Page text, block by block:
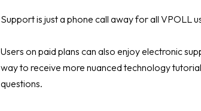
Support is just a phone call away for all VPOLL
Users on paid plans can also enjoy electronic
way to receive more nuanced technology
questions.